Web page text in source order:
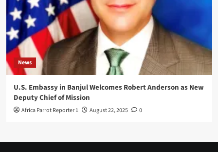
News
U.S. Embassy in Banjul Welcomes Robert Anderson as New
Deputy Chief of Mission
Africa Parrot Reporter 1 August 22, 2025 0